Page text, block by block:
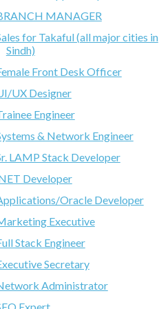
MANAGER
for Takaful (all major cities in
Sindh)
Front Desk Officer
UX Designer
Engineer
& Network Engineer
LAMP Stack Developer
Developer
Oracle Developer
Executive
Stack Engineer
Secretary
Administrator